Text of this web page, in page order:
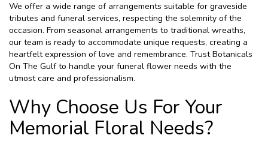
We offer a wide range of arrangements suitable for graveside
tributes and funeral services, respecting the solemnity of the
occasion. From seasonal arrangements to traditional wreaths,
our team is ready to accommodate unique requests, creating a
heartfelt expression of love and remembrance. Trust Botanicals
On The Gulf to handle your funeral flower needs with the
utmost care and professionalism.
Why Choose Us For Your
Memorial Floral Needs?